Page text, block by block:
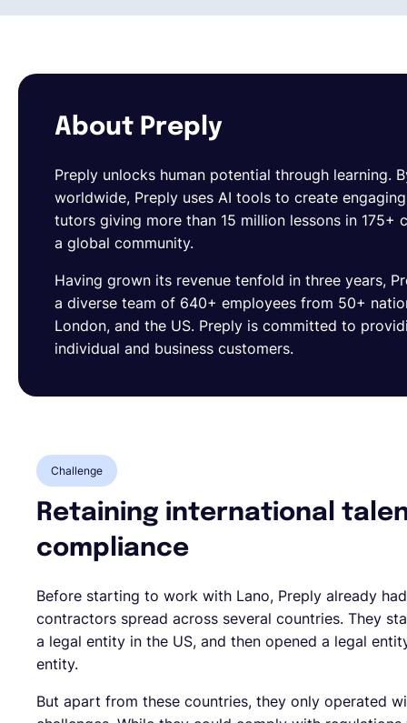
About Preply
Preply unlocks human potential through learning.
worldwide, Preply uses AI tools to create
tutors giving more than 15 million lessons in
a global community.
Having grown its revenue tenfold in three years,
a diverse team of 640+ employees from 50+
London, and the US. Preply is committed to
individual and business customers.
Challenge
Retaining international
compliance
Before starting to work with Lano, Preply already
contractors spread across several countries. They
a legal entity in the US, and then opened a legal
entity.
But apart from these countries, they only operated